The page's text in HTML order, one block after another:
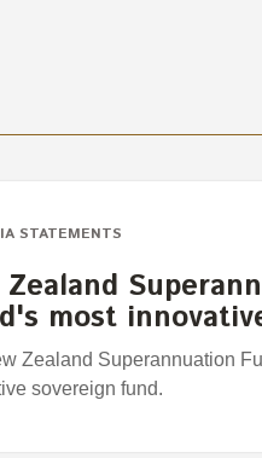
STATEMENTS
Zealand
most
Zealand Superannuation
sovereign fund.